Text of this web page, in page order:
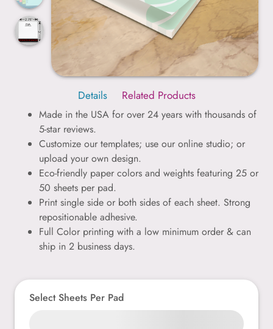
Details Related Products
Made in the USA for over 24 years with thousands of
5-star reviews.
Customize our templates; use our online studio; or
upload your own design.
Eco-friendly paper colors and weights featuring 25 or
50 sheets per pad.
Print single side or both sides of each sheet. Strong
repositionable adhesive.
Full Color printing with a low minimum order & can
ship in 2 business days.
Select Sheets Per Pad